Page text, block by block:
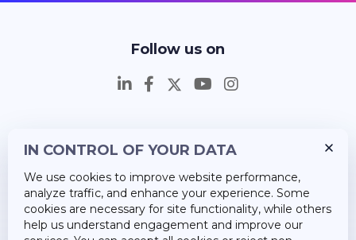
Follow us on
Career
About Us
IN CONTROL OF YOUR DATA
We use cookies to improve website performance,
analyze traffic, and enhance your experience. Some
cookies are necessary for site functionality, while others
help us understand engagement and improve our